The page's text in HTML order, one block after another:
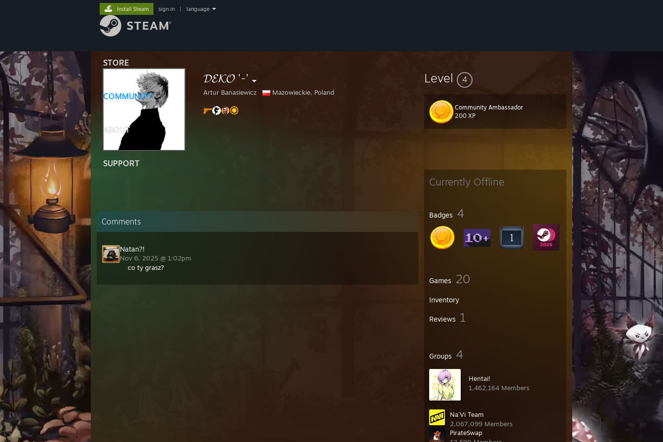
STORE
COMMUNITY
ABOUT
SUPPORT
Install Steam sign in language
𝓓𝓔𝓚𝓞 '-'
Artur Banasiewicz Mazowieckie, Poland
Level 4
Community Ambassador
200 XP
Currently Offline
Badges 4
Games 20
Inventory
Reviews 1
Groups 4
Hentai!
1,462,164 Members
Na´Vi Team
2,067,099 Members
PirateSwap
Comments
Natan?!
Nov 6, 2025 @ 1:02pm
co ty grasz?